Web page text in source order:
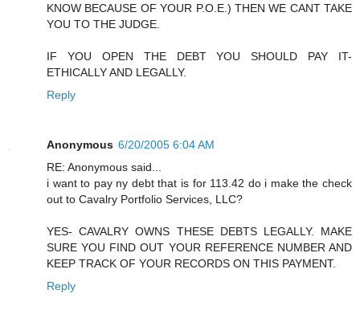
KNOW BECAUSE OF YOUR P.O.E.) THEN WE CANT TAKE
YOU TO THE JUDGE.
IF YOU OPEN THE DEBT YOU SHOULD PAY IT-
ETHICALLY AND LEGALLY.
Reply
Anonymous 6/20/2005 6:04 AM
RE: Anonymous said...
i want to pay ny debt that is for 113.42 do i make the check
out to Cavalry Portfolio Services, LLC?
YES- CAVALRY OWNS THESE DEBTS LEGALLY. MAKE
SURE YOU FIND OUT YOUR REFERENCE NUMBER AND
KEEP TRACK OF YOUR RECORDS ON THIS PAYMENT.
Reply